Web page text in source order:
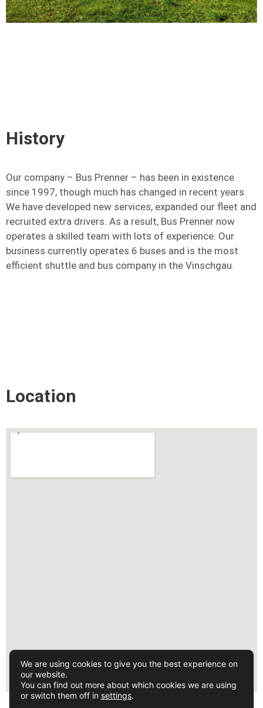
History
Our company – Bus Prenner – has been in existence
since 1997, though much has changed in recent years.
We have developed new services, expanded our fleet and
recruited extra drivers. As a result, Bus Prenner now
operates a skilled team with lots of experience. Our
business currently operates 6 buses and is the most
efficient shuttle and bus company in the Vinschgau.
Location
We are using cookies to give you the best experience on
our website.
You can find out more about which cookies we are using
or switch them off in settings.